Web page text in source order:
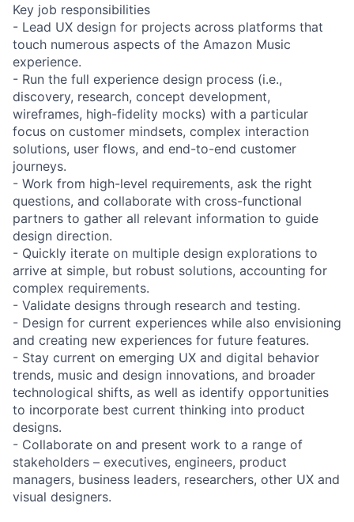
Key job responsibilities
- Lead UX design for projects across platforms that
touch numerous aspects of the Amazon Music
experience.
- Run the full experience design process (i.e.,
discovery, research, concept development,
wireframes, high-fidelity mocks) with a particular
focus on customer mindsets, complex interaction
solutions, user flows, and end-to-end customer
journeys.
- Work from high-level requirements, ask the right
questions, and collaborate with cross-functional
partners to gather all relevant information to guide
design direction.
- Quickly iterate on multiple design explorations to
arrive at simple, but robust solutions, accounting for
complex requirements.
- Validate designs through research and testing.
- Design for current experiences while also envisioning
and creating new experiences for future features.
- Stay current on emerging UX and digital behavior
trends, music and design innovations, and broader
technological shifts, as well as identify opportunities
to incorporate best current thinking into product
designs.
- Collaborate on and present work to a range of
stakeholders – executives, engineers, product
managers, business leaders, researchers, other UX and
visual designers.